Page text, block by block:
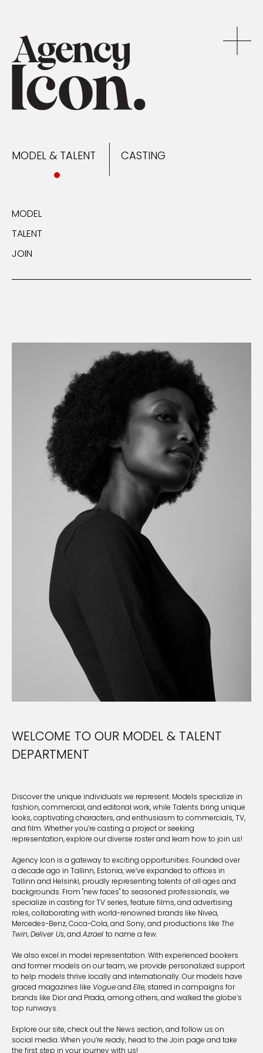
MODEL & TALENT CASTING
MODEL
TALENT
JOIN
WELCOME TO OUR MODEL & TALENT
DEPARTMENT
Discover the unique individuals we represent. Models specialize in
fashion, commercial, and editorial work, while Talents bring unique
looks, captivating characters, and enthusiasm to commercials, TV,
and film. Whether you’re casting a project or seeking
representation, explore our diverse roster and learn how to join us!
Agency Icon is a gateway to exciting opportunities. Founded over
a decade ago in Tallinn, Estonia, we’ve expanded to offices in
Tallinn and Helsinki, proudly representing talents of all ages and
backgrounds. From "new faces" to seasoned professionals, we
specialize in casting for TV series, feature films, and advertising
roles, collaborating with world-renowned brands like Nivea,
Mercedes-Benz, Coca-Cola, and Sony, and productions like The
Twin, Deliver Us, and Azrael to name a few.
We also excel in model representation. With experienced bookers
and former models on our team, we provide personalized support
to help models thrive locally and internationally. Our models have
graced magazines like Vogue and Elle, starred in campaigns for
brands like Dior and Prada, among others, and walked the globe’s
top runways.
Explore our site, check out the News section, and follow us on
social media. When you’re ready, head to the Join page and take
the first step in your journey with us!
MODEL & TALENT